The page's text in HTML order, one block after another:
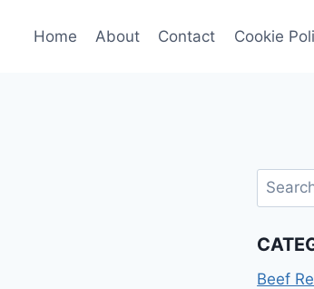
Home About Contact Cookie
Search
for:
Beef